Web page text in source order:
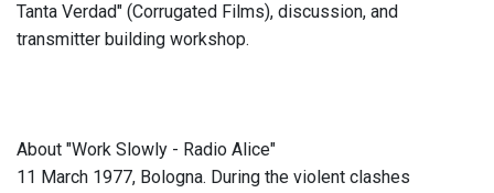
Tanta Verdad" (Corrugated Films), discussion, and
transmitter building workshop.
About "Work Slowly - Radio Alice"
11 March 1977, Bologna. During the violent clashes